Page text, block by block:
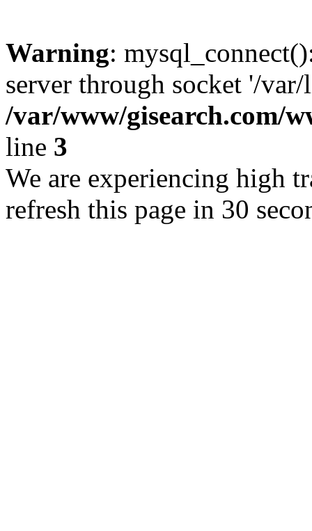
Warning:
server through socket '/
/var/www/gisearch.com/
line 3
We are experiencing high
refresh this page in 30